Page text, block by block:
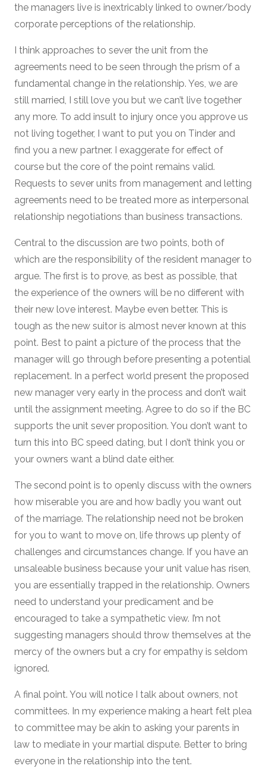
the managers live is inextricably linked to owner/body
corporate perceptions of the relationship.
I think approaches to sever the unit from the
agreements need to be seen through the prism of a
fundamental change in the relationship. Yes, we are
still married, I still love you but we can’t live together
any more. To add insult to injury once you approve us
not living together, I want to put you on Tinder and
find you a new partner. I exaggerate for effect of
course but the core of the point remains valid.
Requests to sever units from management and letting
agreements need to be treated more as interpersonal
relationship negotiations than business transactions.
Central to the discussion are two points, both of
which are the responsibility of the resident manager to
argue. The first is to prove, as best as possible, that
the experience of the owners will be no different with
their new love interest. Maybe even better. This is
tough as the new suitor is almost never known at this
point. Best to paint a picture of the process that the
manager will go through before presenting a potential
replacement. In a perfect world present the proposed
new manager very early in the process and don’t wait
until the assignment meeting. Agree to do so if the BC
supports the unit sever proposition. You don’t want to
turn this into BC speed dating, but I don’t think you or
your owners want a blind date either.
The second point is to openly discuss with the owners
how miserable you are and how badly you want out
of the marriage. The relationship need not be broken
for you to want to move on, life throws up plenty of
challenges and circumstances change. If you have an
unsaleable business because your unit value has risen,
you are essentially trapped in the relationship. Owners
need to understand your predicament and be
encouraged to take a sympathetic view. I’m not
suggesting managers should throw themselves at the
mercy of the owners but a cry for empathy is seldom
ignored.
A final point. You will notice I talk about owners, not
committees. In my experience making a heart felt plea
to committee may be akin to asking your parents in
law to mediate in your martial dispute. Better to bring
everyone in the relationship into the tent.